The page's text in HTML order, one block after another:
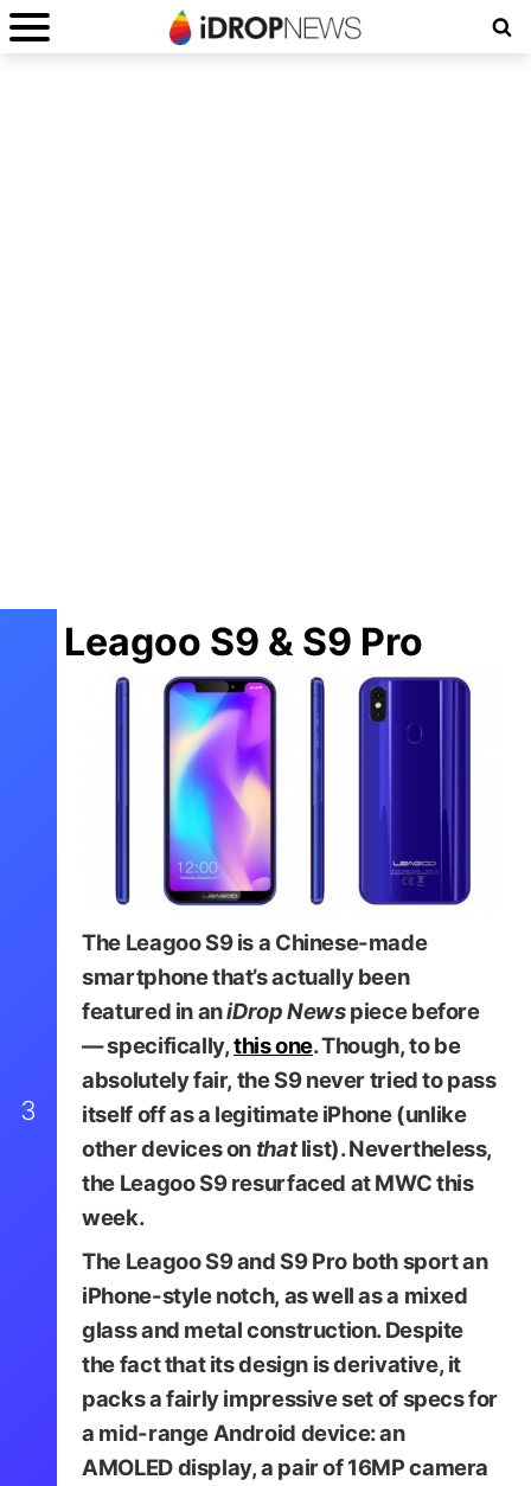
3
Leagoo S9 & S9 Pro
The Leagoo S9 is a Chinese-made
smartphone that’s actually been
featured in aniDrop Newspiece before
— specifically,this one. Though, to be
absolutely fair, the S9 never tried to pass
itself off as a legitimate iPhone (unlike
other devices on thatlist). Nevertheless,
the Leagoo S9 resurfaced at MWC this
week.
The Leagoo S9 and S9 Pro both sport an
iPhone-style notch, as well as a mixed
glass and metal construction. Despite
the fact that its design is derivative, it
packs a fairly impressive set of specs for
a mid-range Android device: an
AMOLED display, a pair of 16MP camera